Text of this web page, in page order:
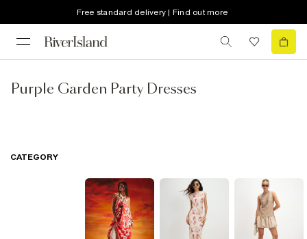
Free standard delivery | Find out more
Purple Garden Party Dresses
CATEGORY